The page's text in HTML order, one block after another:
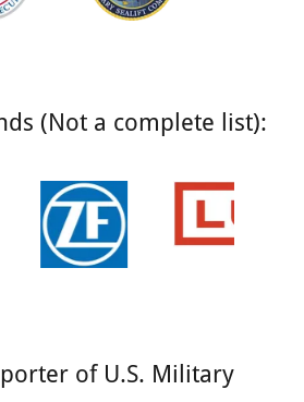
(Not a complete list):
of U.S. Military